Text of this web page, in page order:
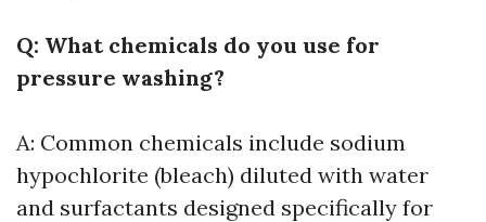
Q: What chemicals do you use for
pressure washing?
A: Common chemicals include sodium
hypochlorite (bleach) diluted with water
and surfactants designed specifically for